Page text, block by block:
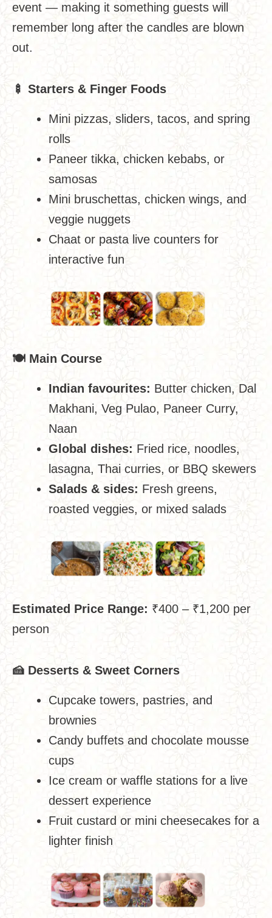
event — making it something guests will
remember long after the candles are blown
out.
🍢 Starters & Finger Foods
Mini pizzas, sliders, tacos, and spring
rolls
Paneer tikka, chicken kebabs, or
samosas
Mini bruschettas, chicken wings, and
veggie nuggets
Chaat or pasta live counters for
interactive fun
🍽 ️ Main Course
Indian favourites: Butter chicken, Dal
Makhani, Veg Pulao, Paneer Curry,
Naan
Global dishes: Fried rice, noodles,
lasagna, Thai curries, or BBQ skewers
Salads & sides: Fresh greens,
roasted veggies, or mixed salads
Estimated Price Range: ₹400 – ₹1,200 per
person
🍰 Desserts & Sweet Corners
Cupcake towers, pastries, and
brownies
Candy buffets and chocolate mousse
cups
Ice cream or waffle stations for a live
dessert experience
Fruit custard or mini cheesecakes for a
lighter finish